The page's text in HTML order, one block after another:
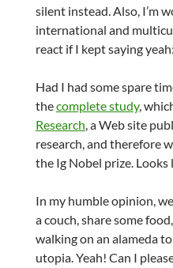
silent instead. Also, I’m
international and
react if I kept saying
Had I had some spare
thecomplete study,
Research, a Web site
research, and therefore
the Ig Nobel prize. Looks
In my humble opinion,
a couch, share some
walking on an alameda
utopia. Yeah! Can I